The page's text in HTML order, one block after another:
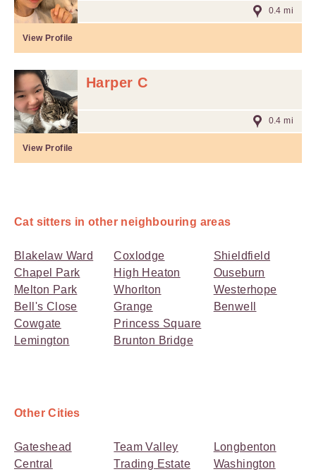
0.4 mi
View Profile
Harper C
0.4 mi
View Profile
Cat sitters in other neighbouring areas
Blakelaw Ward
Chapel Park
Melton Park
Bell's Close
Cowgate
Lemington
Coxlodge
High Heaton
Whorlton
Grange
Princess Square
Brunton Bridge
Shieldfield
Ouseburn
Westerhope
Benwell
Other Cities
Gateshead
Central
Team Valley
Trading Estate
Longbenton
Washington